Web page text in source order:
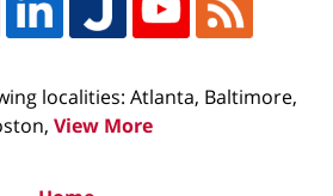
localities: Atlanta, Baltimore,
View More